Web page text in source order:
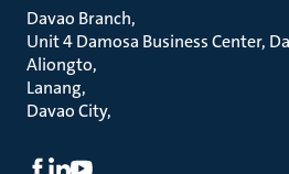
Davao Branch
Unit 4 Damosa Business Center,
Aliongto
Lanang
Davao City